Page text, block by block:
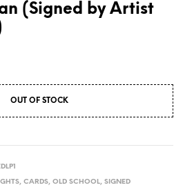
(Signed by Artist
OUT OF STOCK
, CARDS, OLD SCHOOL, SIGNED